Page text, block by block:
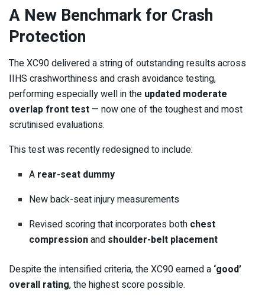
A New Benchmark for Crash
Protection
The XC90 delivered a string of outstanding results across
IIHS crashworthiness and crash avoidance testing,
performing especially well in the updated moderate
overlap front test — now one of the toughest and most
scrutinised evaluations.
This test was recently redesigned to include:
A rear-seat dummy
New back-seat injury measurements
Revised scoring that incorporates both chest
compressionand shoulder-belt placement
Despite the intensified criteria, the XC90 earned a ‘good’
overall rating, the highest score possible.